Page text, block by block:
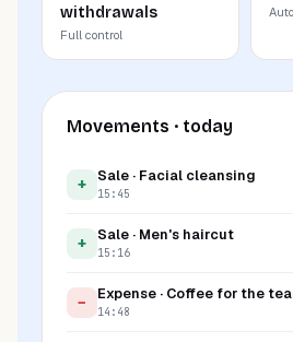
withdrawals
Full control
Movements · today
+ Sale · Facial cleansing
15:45
+ Sale · Men's haircut
15:16
− Expense · Coffee for the
14:48